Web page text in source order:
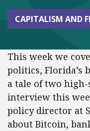
CAPITALISM AND
This week we
politics, Florida’s
a tale of two
interview this
policy director at
about Bitcoin,